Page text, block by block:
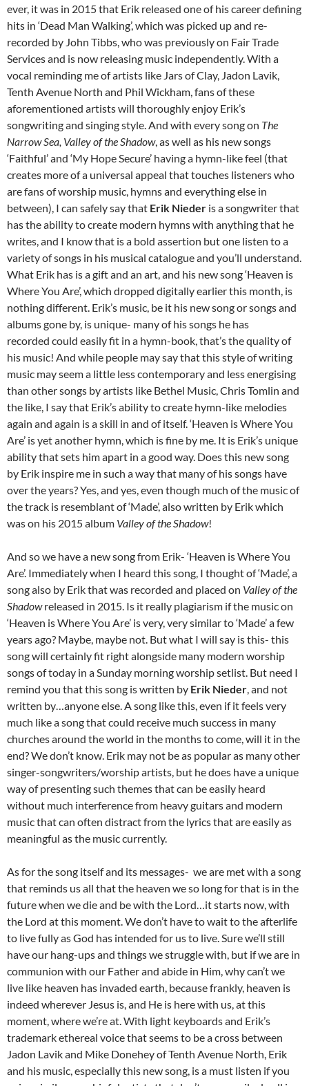
ever, it was in 2015 that Erik released one of his career defining
hits in ‘Dead Man Walking’, which was picked up and re-
recorded by John Tibbs, who was previously on Fair Trade
Services and is now releasing music independently. With a
vocal reminding me of artists like Jars of Clay, Jadon Lavik,
Tenth Avenue North and Phil Wickham, fans of these
aforementioned artists will thoroughly enjoy Erik’s
songwriting and singing style. And with every song on The
Narrow Sea, Valley of the Shadow, as well as his new songs
‘Faithful’ and ‘My Hope Secure’ having a hymn-like feel (that
creates more of a universal appeal that touches listeners who
are fans of worship music, hymns and everything else in
between), I can safely say that Erik Nieder is a songwriter that
has the ability to create modern hymns with anything that he
writes, and I know that is a bold assertion but one listen to a
variety of songs in his musical catalogue and you’ll understand.
What Erik has is a gift and an art, and his new song ‘Heaven is
Where You Are’, which dropped digitally earlier this month, is
nothing different. Erik’s music, be it his new song or songs and
albums gone by, is unique- many of his songs he has
recorded could easily fit in a hymn-book, that’s the quality of
his music! And while people may say that this style of writing
music may seem a little less contemporary and less energising
than other songs by artists like Bethel Music, Chris Tomlin and
the like, I say that Erik’s ability to create hymn-like melodies
again and again is a skill in and of itself. ‘Heaven is Where You
Are’ is yet another hymn, which is fine by me. It is Erik’s unique
ability that sets him apart in a good way. Does this new song
by Erik inspire me in such a way that many of his songs have
over the years? Yes, and yes, even though much of the music of
the track is resemblant of ‘Made’, also written by Erik which
was on his 2015 album Valley of the Shadow!
And so we have a new song from Erik- ‘Heaven is Where You
Are’. Immediately when I heard this song, I thought of ‘Made’, a
song also by Erik that was recorded and placed on Valley of the
Shadowreleased in 2015. Is it really plagiarism if the music on
‘Heaven is Where You Are’ is very, very similar to ‘Made’ a few
years ago? Maybe, maybe not. But what I will say is this- this
song will certainly fit right alongside many modern worship
songs of today in a Sunday morning worship setlist. But need I
remind you that this song is written by Erik Nieder, and not
written by…anyone else. A song like this, even if it feels very
much like a song that could receive much success in many
churches around the world in the months to come, will it in the
end? We don’t know. Erik may not be as popular as many other
singer-songwriters/worship artists, but he does have a unique
way of presenting such themes that can be easily heard
without much interference from heavy guitars and modern
music that can often distract from the lyrics that are easily as
meaningful as the music currently.
As for the song itself and its messages- we are met with a song
that reminds us all that the heaven we so long for that is in the
future when we die and be with the Lord…it starts now, with
the Lord at this moment. We don’t have to wait to the afterlife
to live fully as God has intended for us to live. Sure we’ll still
have our hang-ups and things we struggle with, but if we are in
communion with our Father and abide in Him, why can’t we
live like heaven has invaded earth, because frankly, heaven is
indeed wherever Jesus is, and He is here with us, at this
moment, where we’re at. With light keyboards and Erik’s
trademark ethereal voice that seems to be a cross between
Jadon Lavik and Mike Donehey of Tenth Avenue North, Erik
and his music, especially this new song, is a must listen if you